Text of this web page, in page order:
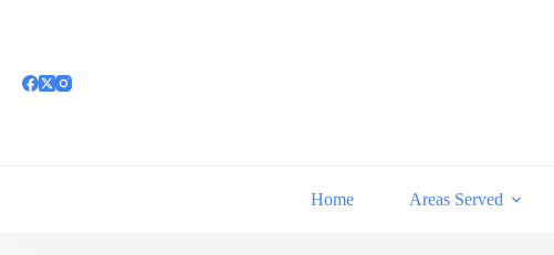
Home Areas Served